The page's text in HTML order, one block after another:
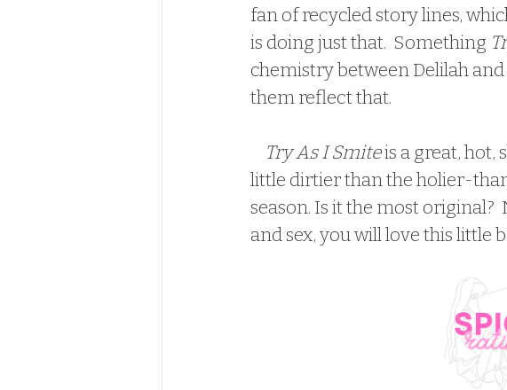
fan of recycled story lines,
is doing just that.  Something
chemistry between Delilah
them reflect that.
Try As I Smite is a great, hot,
little dirtier than the holier-
season. Is it the most
and sex, you will love this little